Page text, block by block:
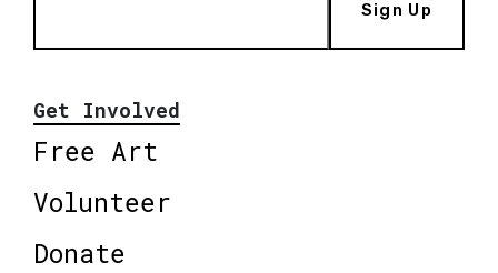
Sign Up
Get Involved
Free Art
Volunteer
Donate